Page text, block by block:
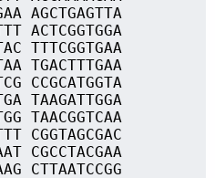
AGCTGAGTTA
ACTCGGTGGA
TTTCGGTGAA
TGACTTTGAA
CCGCATGGTA
TAAGATTGGA
TAACGGTCAA
CGGTAGCGAC
CGCCTACGAA
CTTAATCCGG